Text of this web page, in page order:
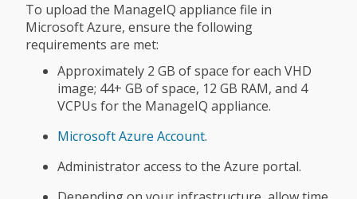
To upload the ManageIQ appliance file in
Microsoft Azure, ensure the following
requirements are met:
Approximately 2 GB of space for each VHD
image; 44+ GB of space, 12 GB RAM, and 4
VCPUs for the ManageIQ appliance.
Microsoft Azure Account.
Administrator access to the Azure portal.